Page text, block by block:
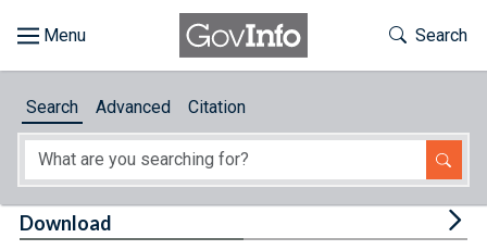
About
Toggle
Search
Search Advanced Citation
Download